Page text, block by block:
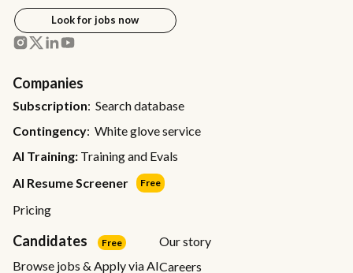
Look for jobs now
Companies
Subscription: Search database
Contingency: White glove service
AI Training: Training and Evals
AI Resume Screener
Free
Pricing
Candidates Free
Browse jobs & Apply via AI
Our story
Careers